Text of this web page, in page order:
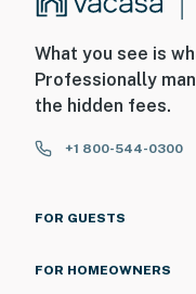
What you see is
Professionally
the hidden fees.
+1 800-544-0300
FOR GUESTS
FOR HOMEOWNERS